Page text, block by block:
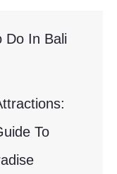
Do In Bali
To